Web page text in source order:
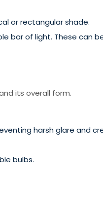
or rectangular shade.
bar of light. These can
its overall form.
harsh glare and
bulbs.